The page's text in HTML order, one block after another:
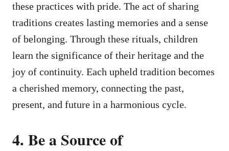
these practices with pride. The act of sharing
traditions creates lasting memories and a sense
of belonging. Through these rituals, children
learn the significance of their heritage and the
joy of continuity. Each upheld tradition becomes
a cherished memory, connecting the past,
present, and future in a harmonious cycle.
4. Be a Source of